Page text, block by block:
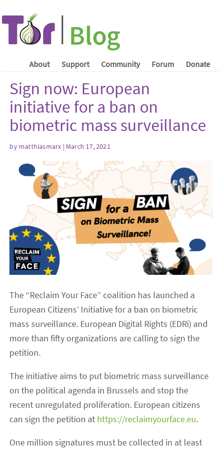
About Support Community Forum Donate
Sign now: European
initiative for a ban on
biometric mass surveillance
by matthiasmarx | March 17, 2021
The “Reclaim Your Face” coalition has launched a
European Citizens’ Initiative for a ban on biometric
mass surveillance. European Digital Rights (EDRi) and
more than fifty organizations are calling to sign the
petition.
The initiative aims to put biometric mass surveillance
on the political agenda in Brussels and stop the
recent unregulated proliferation. European citizens
can sign the petition at https://reclaimyourface.eu.
One million signatures must be collected in at least